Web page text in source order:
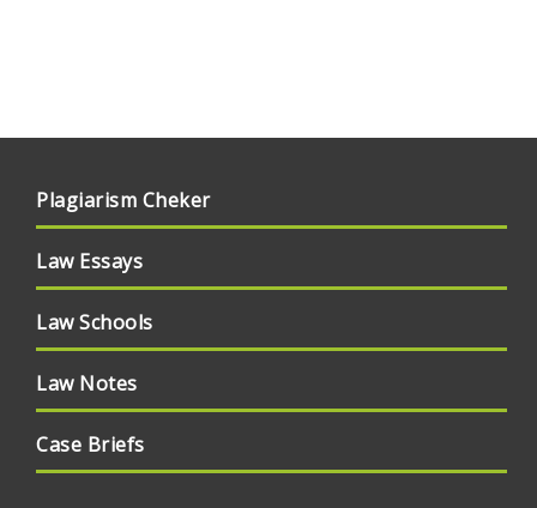
Plagiarism Cheker
Law Essays
Law Schools
Law Notes
Case Briefs